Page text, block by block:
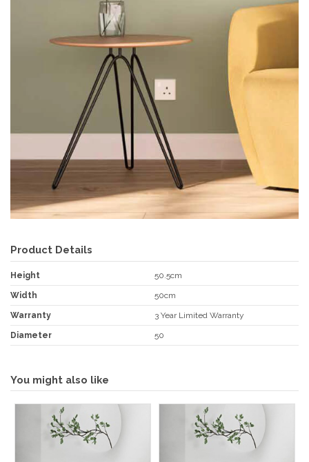
Product Details
Height 50.5cm
Width 50cm
Warranty 3 Year Limited Warranty
Diameter 50
You might also like